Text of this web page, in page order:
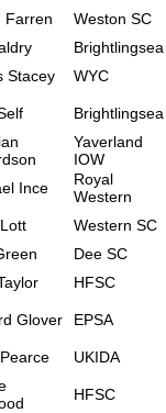
Farren
Weston SC
Brightlingsea
Stacey WYC
Brightlingsea
Yaverland
IOW
Ince
Royal
Western
Western SC
Dee SC
HFSC
Glover EPSA
UKIDA
HFSC